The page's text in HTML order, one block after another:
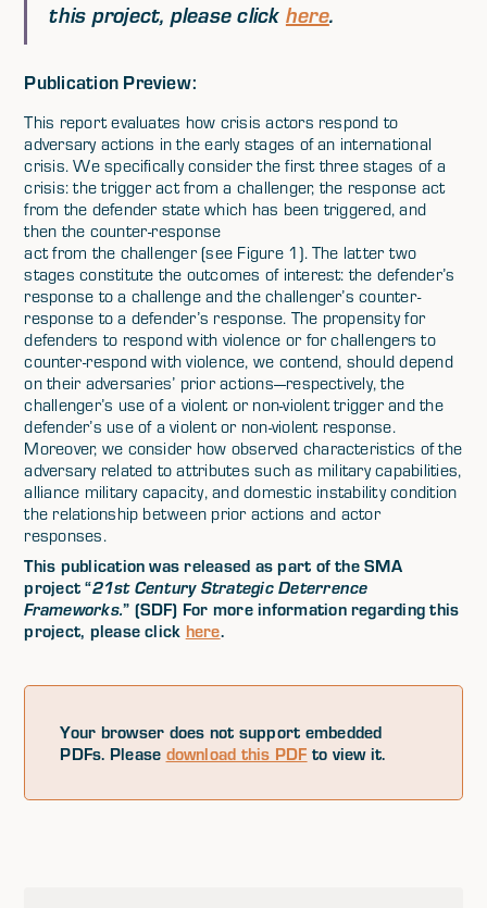
this project, please click here.
Publication Preview:
This report evaluates how crisis actors respond to
adversary actions in the early stages of an international
crisis. We specifically consider the first three stages of a
crisis: the trigger act from a challenger, the response act
from the defender state which has been triggered, and
then the counter-response
act from the challenger (see Figure 1). The latter two
stages constitute the outcomes of interest: the defender’s
response to a challenge and the challenger’s counter-
response to a defender’s response. The propensity for
defenders to respond with violence or for challengers to
counter-respond with violence, we contend, should depend
on their adversaries’ prior actions—respectively, the
challenger’s use of a violent or non-violent trigger and the
defender’s use of a violent or non-violent response.
Moreover, we consider how observed characteristics of the
adversary related to attributes such as military capabilities,
alliance military capacity, and domestic instability condition
the relationship between prior actions and actor
responses.
This publication was released as part of the SMA
project “21st Century Strategic Deterrence
Frameworks.” (SDF) For more information regarding this
project, please click here.
Your browser does not support embedded
PDFs. Please download this PDF to view it.